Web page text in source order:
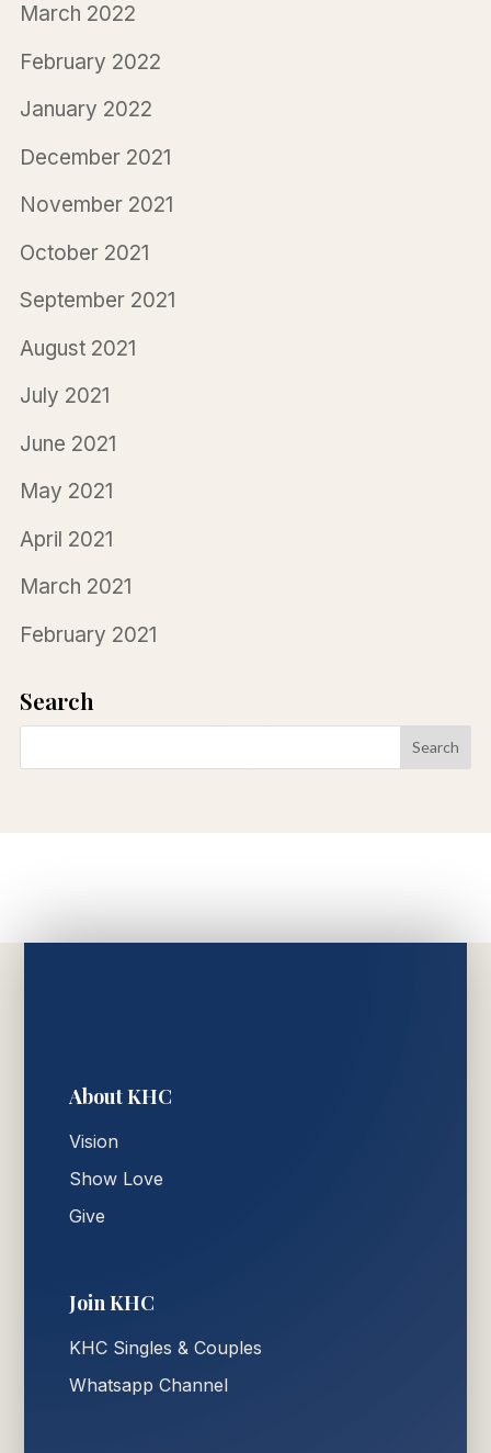
March 2022
February 2022
January 2022
December 2021
November 2021
October 2021
September 2021
August 2021
July 2021
June 2021
May 2021
April 2021
March 2021
February 2021
Search
About KHC
Vision
Show Love
Give
Join KHC
KHC Singles & Couples
Whatsapp Channel